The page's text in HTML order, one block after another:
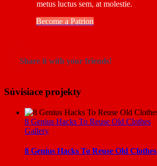
metus luctus sem, at molestie.
Become a Patrion
Share it with your friends!
Súvisiace projekty
8 Genius Hacks To Reuse Old Clothes
Gallery
8 Genius Hacks To Reuse Old Clothes